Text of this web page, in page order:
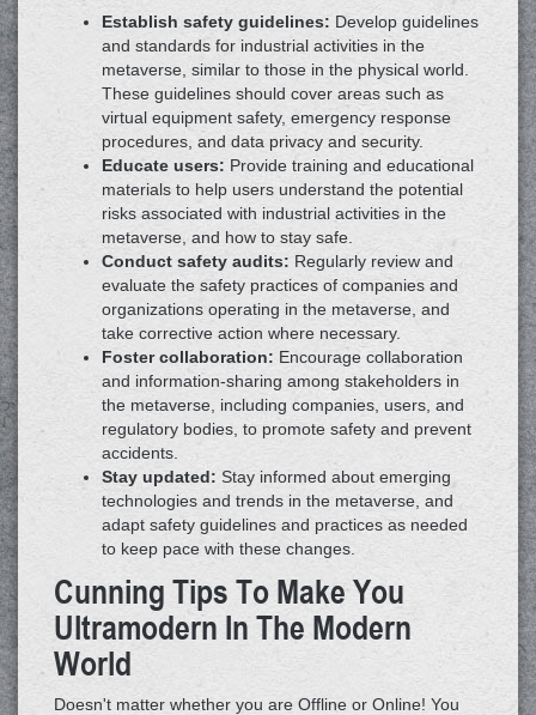
Establish safety guidelines: Develop guidelines
and standards for industrial activities in the
metaverse, similar to those in the physical world.
These guidelines should cover areas such as
virtual equipment safety, emergency response
procedures, and data privacy and security.
Educate users: Provide training and educational
materials to help users understand the potential
risks associated with industrial activities in the
metaverse, and how to stay safe.
Conduct safety audits: Regularly review and
evaluate the safety practices of companies and
organizations operating in the metaverse, and
take corrective action where necessary.
Foster collaboration: Encourage collaboration
and information-sharing among stakeholders in
the metaverse, including companies, users, and
regulatory bodies, to promote safety and prevent
accidents.
Stay updated: Stay informed about emerging
technologies and trends in the metaverse, and
adapt safety guidelines and practices as needed
to keep pace with these changes.
Cunning Tips To Make You
Ultramodern In The Modern
World
Doesn't matter whether you are Offline or Online! You